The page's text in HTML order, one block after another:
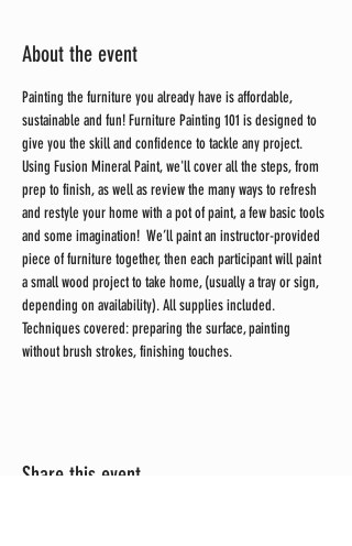
About the event
Painting the furniture you already have is affordable,
sustainable and fun! Furniture Painting 101 is designed to
give you the skill and confidence to tackle any project.
Using Fusion Mineral Paint, we'll cover all the steps, from
prep to finish, as well as review the many ways to refresh
and restyle your home with a pot of paint, a few basic tools
and some imagination!  We’ll paint an instructor-provided
piece of furniture together, then each participant will paint
a small wood project to take home, (usually a tray or sign,
depending on availability). All supplies included.
Techniques covered: preparing the surface, painting
without brush strokes, finishing touches.
Share this event